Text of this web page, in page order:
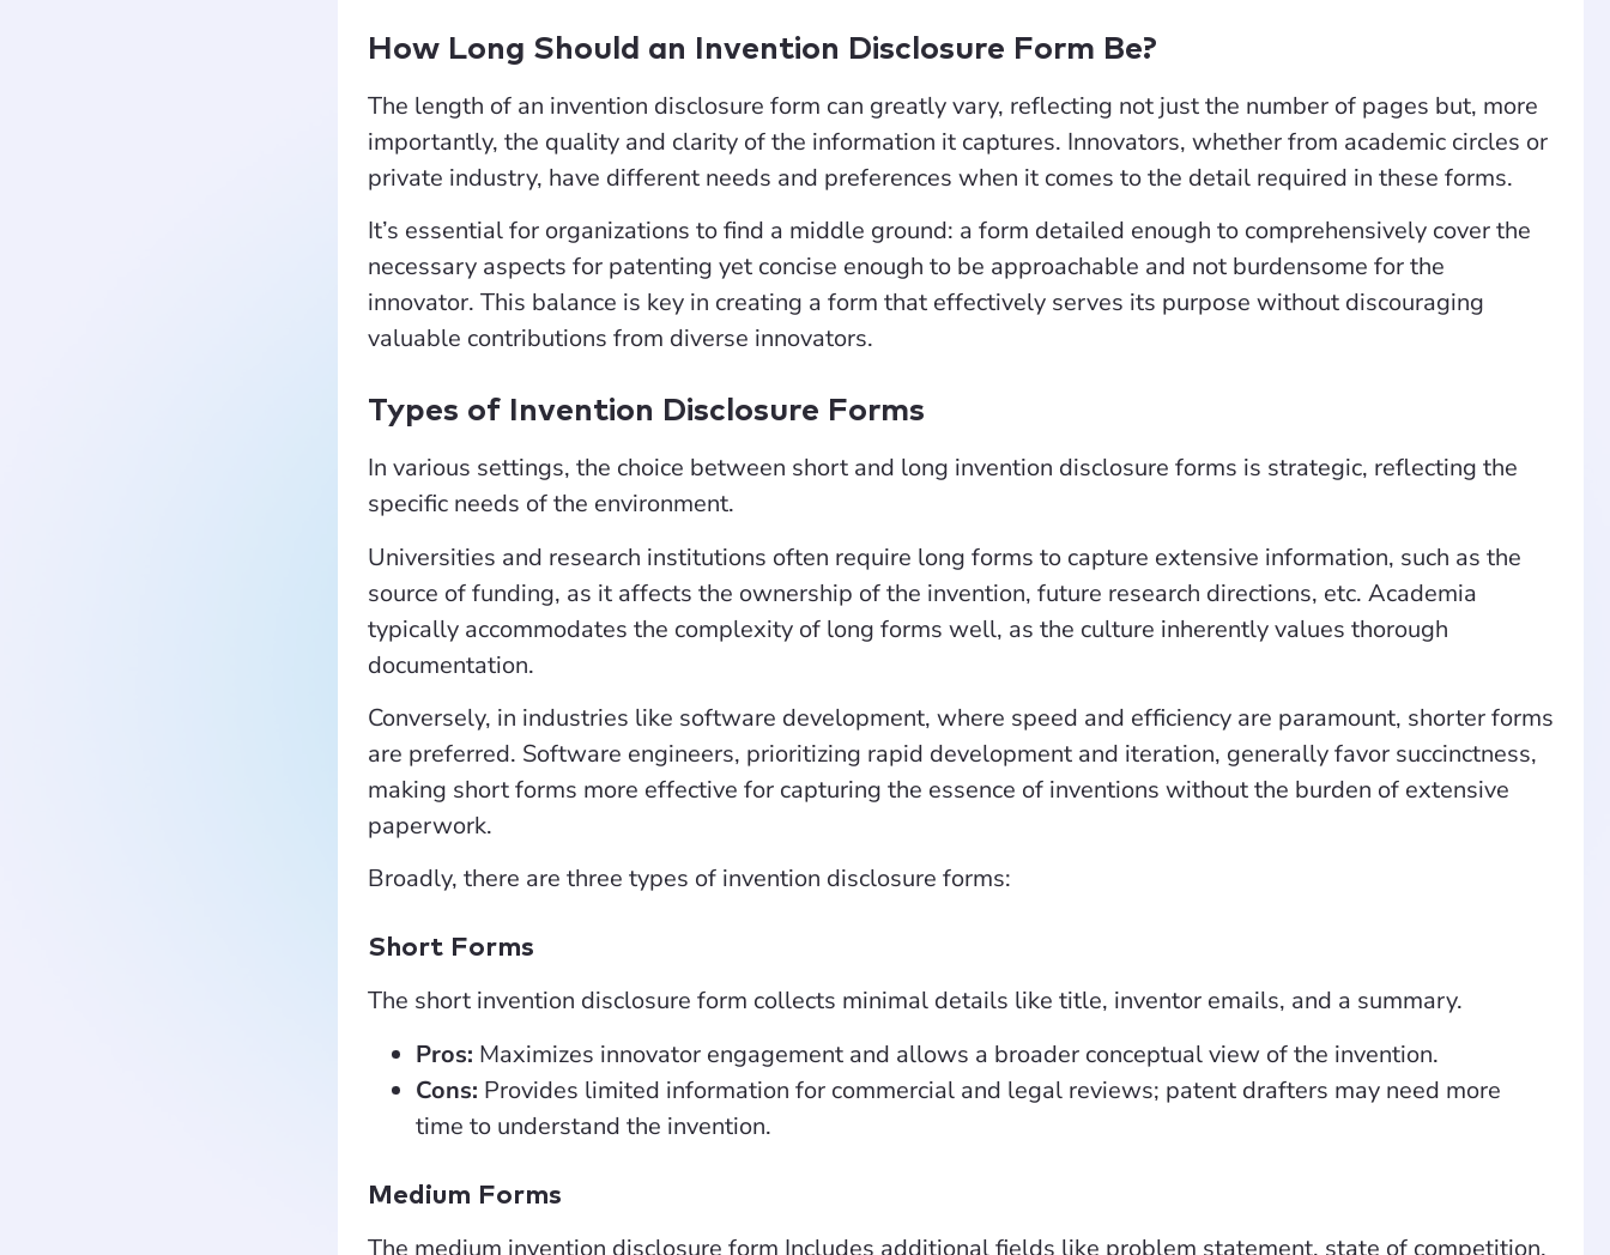
How Long Should an Invention Disclosure Form Be?
The length of an invention disclosure form can greatly vary, reflecting not just the number of pages but, more
importantly, the quality and clarity of the information it captures. Innovators, whether from academic circles or
private industry, have different needs and preferences when it comes to the detail required in these forms.
It’s essential for organizations to find a middle ground: a form detailed enough to comprehensively cover the
necessary aspects for patenting yet concise enough to be approachable and not burdensome for the
innovator. This balance is key in creating a form that effectively serves its purpose without discouraging
valuable contributions from diverse innovators.
Types of Invention Disclosure Forms
In various settings, the choice between short and long invention disclosure forms is strategic, reflecting the
specific needs of the environment.
Universities and research institutions often require long forms to capture extensive information, such as the
source of funding, as it affects the ownership of the invention, future research directions, etc. Academia
typically accommodates the complexity of long forms well, as the culture inherently values thorough
documentation.
Conversely, in industries like software development, where speed and efficiency are paramount, shorter forms
are preferred. Software engineers, prioritizing rapid development and iteration, generally favor succinctness,
making short forms more effective for capturing the essence of inventions without the burden of extensive
paperwork.
Broadly, there are three types of invention disclosure forms:
Short Forms
The short invention disclosure form collects minimal details like title, inventor emails, and a summary.
Pros: Maximizes innovator engagement and allows a broader conceptual view of the invention.
Cons: Provides limited information for commercial and legal reviews; patent drafters may need more
time to understand the invention.
Medium Forms
The medium invention disclosure form Includes additional fields like problem statement, state of competition,